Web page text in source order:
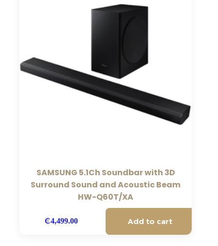
SAMSUNG 5.1Ch Soundbar with 3D
Surround Sound and Acoustic Beam
HW-Q60T/XA
₵4,499.00 Add to cart